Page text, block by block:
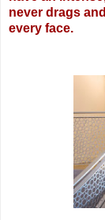
never drags
every face.